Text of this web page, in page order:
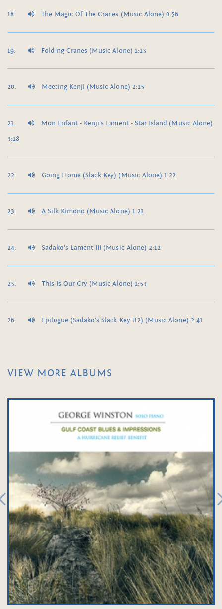
The Magic Of The Cranes (Music Alone) 0:56
Folding Cranes (Music Alone) 1:13
Meeting Kenji (Music Alone) 2:15
Mon Enfant - Kenji's Lament - Star Island (Music Alone)
3:18
Going Home (Slack Key) (Music Alone) 1:22
A Silk Kimono (Music Alone) 1:21
Sadako's Lament III (Music Alone) 2:12
This Is Our Cry (Music Alone) 1:53
Epilogue (Sadako's Slack Key #2) (Music Alone) 2:41
VIEW MORE ALBUMS